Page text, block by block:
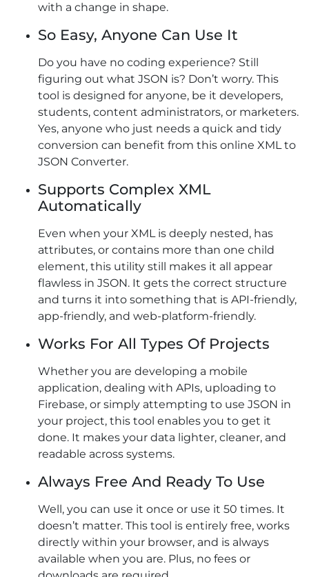
with a change in shape.
So Easy, Anyone Can Use It
Do you have no coding experience? Still
figuring out what JSON is? Don’t worry. This
tool is designed for anyone, be it developers,
students, content administrators, or marketers.
Yes, anyone who just needs a quick and tidy
conversion can benefit from this online XML to
JSON Converter.
Supports Complex XML
Automatically
Even when your XML is deeply nested, has
attributes, or contains more than one child
element, this utility still makes it all appear
flawless in JSON. It gets the correct structure
and turns it into something that is API-friendly,
app-friendly, and web-platform-friendly.
Works For All Types Of Projects
Whether you are developing a mobile
application, dealing with APIs, uploading to
Firebase, or simply attempting to use JSON in
your project, this tool enables you to get it
done. It makes your data lighter, cleaner, and
readable across systems.
Always Free And Ready To Use
Well, you can use it once or use it 50 times. It
doesn’t matter. This tool is entirely free, works
directly within your browser, and is always
available when you are. Plus, no fees or